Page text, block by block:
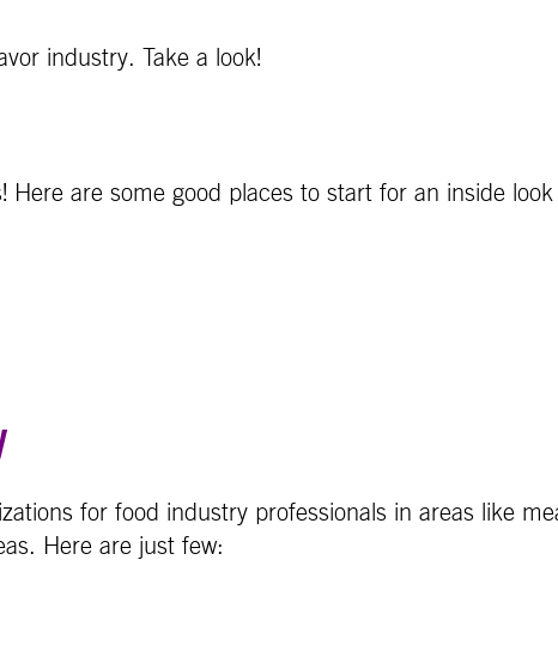
industry. Take a look!
Here are some good places to start for an inside
for food industry professionals in areas like
Here are just few: